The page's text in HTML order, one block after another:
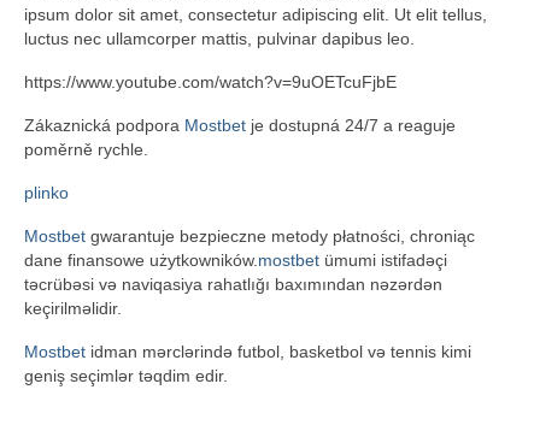
ipsum dolor sit amet, consectetur adipiscing elit. Ut elit tellus,
luctus nec ullamcorper mattis, pulvinar dapibus leo.
https://www.youtube.com/watch?v=9uOETcuFjbE
Zákaznická podpora Mostbet je dostupná 24/7 a reaguje
poměrně rychle.
plinko
Mostbet gwarantuje bezpieczne metody płatności, chroniąc
dane finansowe użytkowników. mostbet ümumi istifadəçi
təcrübəsi və naviqasiya rahatlığı baxımından nəzərdən
keçirilməlidir.
Mostbet idman mərclərində futbol, basketbol və tennis kimi
geniş seçimlər təqdim edir.